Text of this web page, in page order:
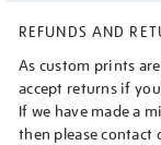
REFUNDS AND
As custom prints
accept returns if
If we have made a
then please contact